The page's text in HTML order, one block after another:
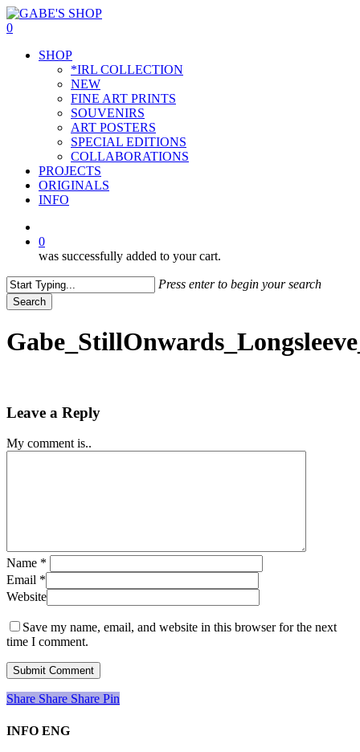
Skip
to
content
0
SHOP
*IRL COLLECTION
NEW
FINE ART PRINTS
SOUVENIRS
ART POSTERS
SPECIAL EDITIONS
COLLABORATIONS
PROJECTS
ORIGINALS
INFO
0
was successfully added to your cart.
Press enter to begin your search
Search
Search
Leave a Reply
My comment is..
Name *
Email *
Website
Save my name, email, and website in this browser for the next
time I comment.
Share
Share Share Share Pin
INFO ENG